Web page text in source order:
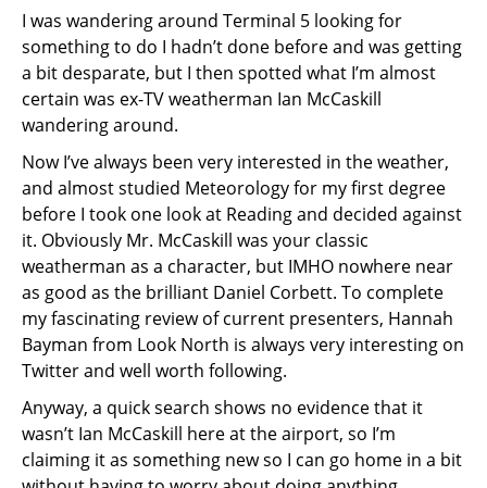
I was wandering around Terminal 5 looking for
something to do I hadn’t done before and was getting
a bit desparate, but I then spotted what I’m almost
certain was ex-TV weatherman Ian McCaskill
wandering around.
Now I’ve always been very interested in the weather,
and almost studied Meteorology for my first degree
before I took one look at Reading and decided against
it. Obviously Mr. McCaskill was your classic
weatherman as a character, but IMHO nowhere near
as good as the brilliant Daniel Corbett. To complete
my fascinating review of current presenters, Hannah
Bayman from Look North is always very interesting on
Twitter and well worth following.
Anyway, a quick search shows no evidence that it
wasn’t Ian McCaskill here at the airport, so I’m
claiming it as something new so I can go home in a bit